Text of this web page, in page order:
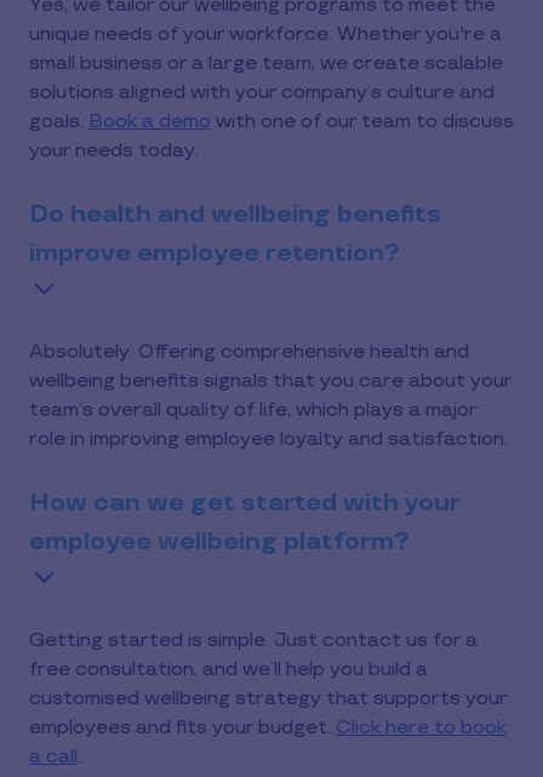
Yes, we tailor our wellbeing programs to meet the
unique needs of your workforce. Whether you're a
small business or a large team, we create scalable
solutions aligned with your company’s culture and
goals. Book a demo with one of our team to discuss
your needs today.
Do health and wellbeing benefits
improve employee retention?
Absolutely. Offering comprehensive health and
wellbeing benefits signals that you care about your
team’s overall quality of life, which plays a major
role in improving employee loyalty and satisfaction.
How can we get started with your
employee wellbeing platform?
Getting started is simple. Just contact us for a
free consultation, and we’ll help you build a
customised wellbeing strategy that supports your
employees and fits your budget. Click here to book
a call.